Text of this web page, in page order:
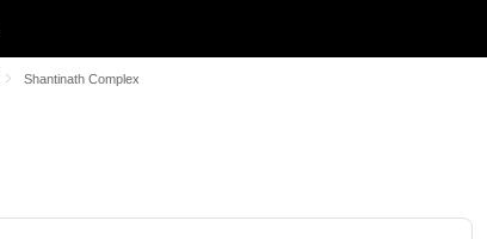
Shantinath Complex